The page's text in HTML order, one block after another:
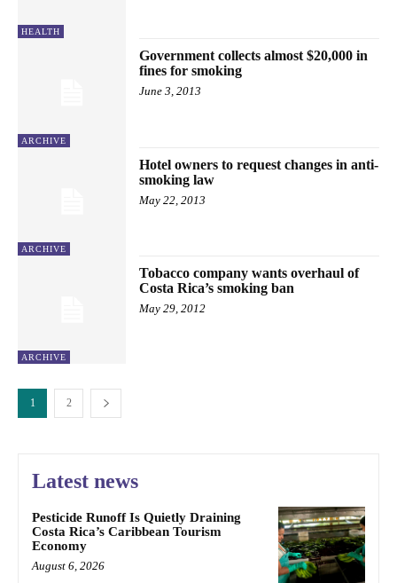
HEALTH
ARCHIVE
Government collects almost $20,000 in
fines for smoking
June 3, 2013
ARCHIVE
Hotel owners to request changes in anti-
smoking law
May 22, 2013
ARCHIVE
Tobacco company wants overhaul of
Costa Rica’s smoking ban
May 29, 2012
1 2
Latest news
Pesticide Runoff Is Quietly Draining
Costa Rica’s Caribbean Tourism
Economy
August 6, 2026